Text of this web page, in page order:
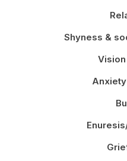
Shyness &